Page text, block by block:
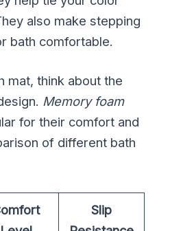
also make stepping
bath comfortable.
mat, think about the
Memory foam
for their comfort and
of different bath
Slip